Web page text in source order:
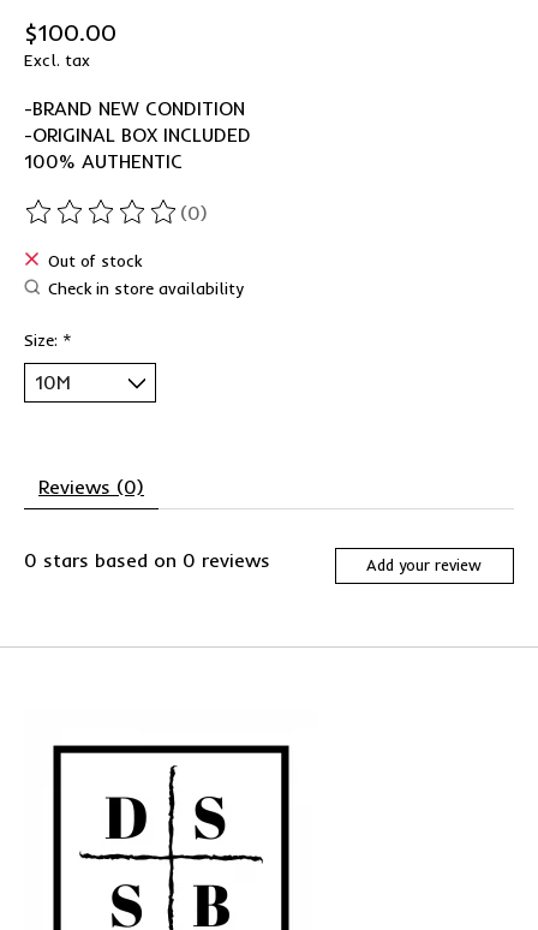
$100.00
Excl. tax
-BRAND NEW CONDITION
-ORIGINAL BOX INCLUDED
100% AUTHENTIC
The rating of this product is
(0)
Out of stock
Check in store availability
Size: *
Reviews (0)
0 stars based on 0 reviews Add your review